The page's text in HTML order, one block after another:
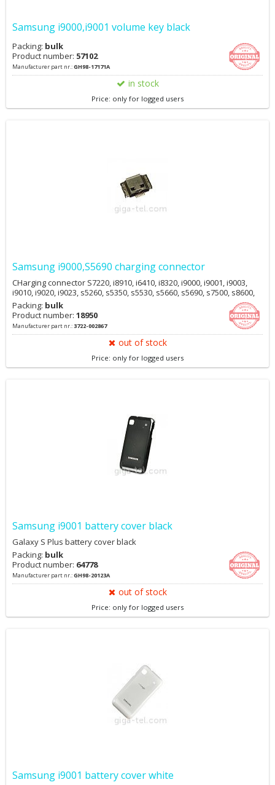
Samsung i9000,i9001 volume key black
Packing: bulk
Product number: 57102
Manufacturer part nr.:GH98-17171A
in stock
Price: only for logged users
Samsung i9000,S5690 charging connector
CHarging connector S7220, i8910, i6410, i8320, i9000, i9001, i9003,
i9010, i9020, i9023, s5260, s5350, s5530, s5660, s5690, s7500, s8600,
Packing: bulk
Product number: 18950
Manufacturer part nr.:3722-002867
out of stock
Price: only for logged users
Samsung i9001 battery cover black
Galaxy S Plus battery cover black
Packing: bulk
Product number: 64778
Manufacturer part nr.:GH98-20123A
out of stock
Price: only for logged users
Samsung i9001 battery cover white